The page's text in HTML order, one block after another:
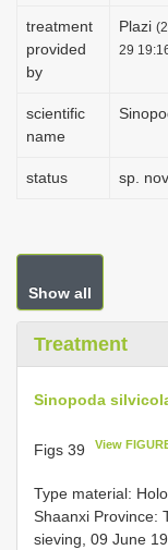
treatment
provided
by
Plazi
29
scientific
name
status sp. nov.
Show all
Treatment
Sinopoda
Figs 39 View
Type material:
Shaanxi Province:
sieving, 09 June